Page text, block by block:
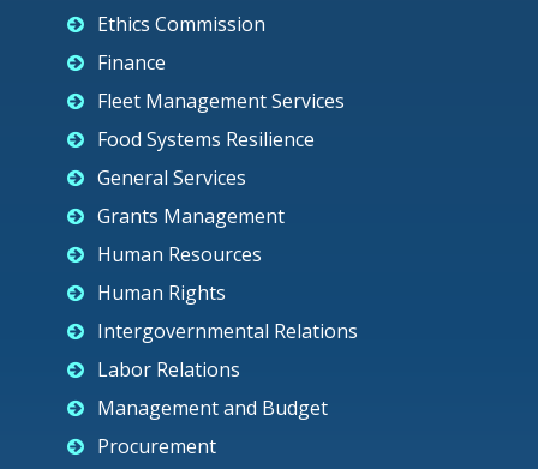
Ethics Commission
Finance
Fleet Management Services
Food Systems Resilience
General Services
Grants Management
Human Resources
Human Rights
Intergovernmental Relations
Labor Relations
Management and Budget
Procurement